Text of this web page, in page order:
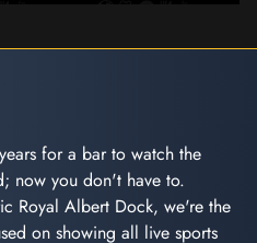
for a bar to watch the
now you don't have to.
Royal Albert Dock, we're the
on showing all live sports